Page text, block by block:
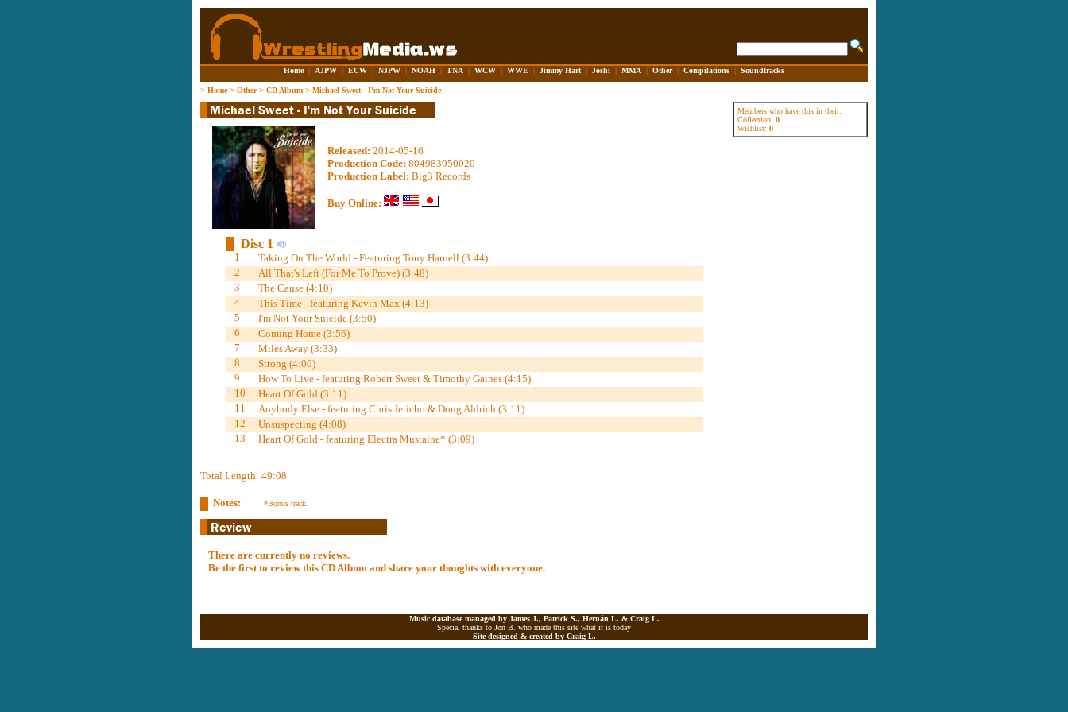
Home | AJPW | ECW | NJPW | NOAH | TNA | WCW | WWE | Jimmy Hart | Joshi | MMA | Other | Compilations | Soundtracks
> Home> Other> CD Album > Michael Sweet - I'm Not Your Suicide
Members who have this in their:
Collection: 0
Wishlist: 0
Released: 2014-05-16
Production Code: 804983950020
Production Label: Big3 Records
Buy Online:
Disc 1
1
Taking On The World - Featuring Tony Harnell (3:44)
2
All That's Left (For Me To Prove) (3:48)
3
The Cause (4:10)
4
This Time - featuring Kevin Max (4:13)
5
I'm Not Your Suicide (3:50)
6
Coming Home (3:56)
7
Miles Away (3:33)
8
Strong (4:00)
9
How To Live - featuring Robert Sweet & Timothy Gaines (4:15)
10
Heart Of Gold (3:11)
11
Anybody Else - featuring Chris Jericho & Doug Aldrich (3:11)
12
Unsuspecting (4:08)
13
Heart Of Gold - featuring Electra Mustaine* (3:09)
Total Length: 49:08
Notes: *Bonus track.
There are currently no reviews.
Be the first to review this CD Album and share your thoughts with everyone.
Music database managed by James J., Patrick S., Hernán L. & Craig L.
Special thanks to Jon B. who made this site what it is today
Site designed & created by Craig L.